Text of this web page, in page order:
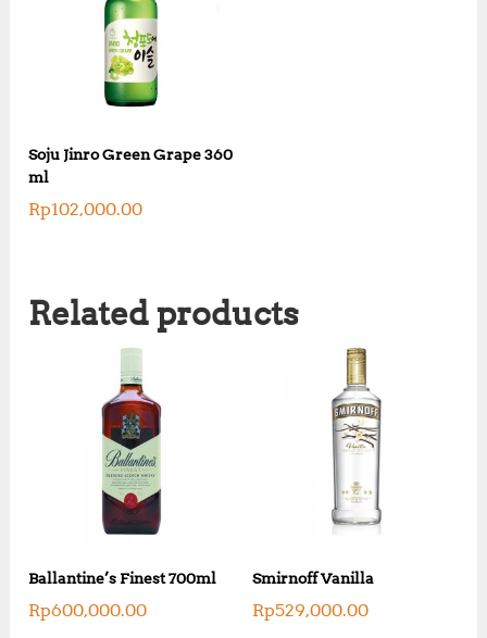
Soju Jinro Green Grape 360
ml
Rp102,000.00
Related products
Ballantine’s Finest 700ml
Rp600,000.00
Smirnoff Vanilla
Rp529,000.00